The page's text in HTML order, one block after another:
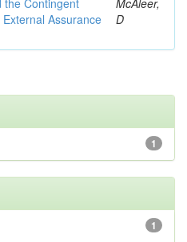
the Contingent
Assurance
McAleer,
D
1
1